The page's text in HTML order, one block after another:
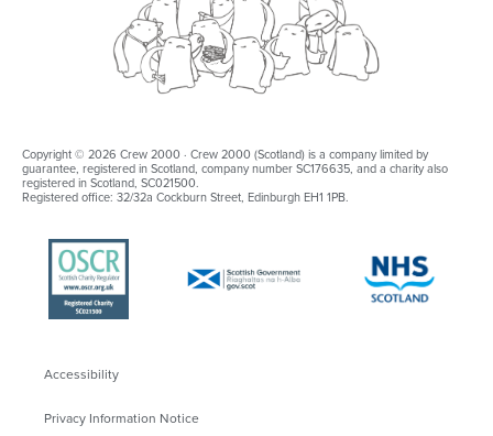
Copyright © 2026 Crew 2000 · Crew 2000 (Scotland) is a company limited by
guarantee, registered in Scotland, company number SC176635, and a charity also
registered in Scotland, SC021500.
Registered office: 32/32a Cockburn Street, Edinburgh EH1 1PB.
Accessibility
Privacy Information Notice